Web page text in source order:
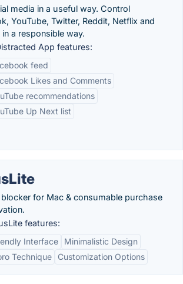
media in a useful way. Control
YouTube, Twitter, Reddit, Netflix and
in a responsible way.
App features:
feed
Likes and Comments
recommendations
Up Next list
for Mac & consumable purchase
features:
Interface
Minimalistic Design
Technique
Customization Options